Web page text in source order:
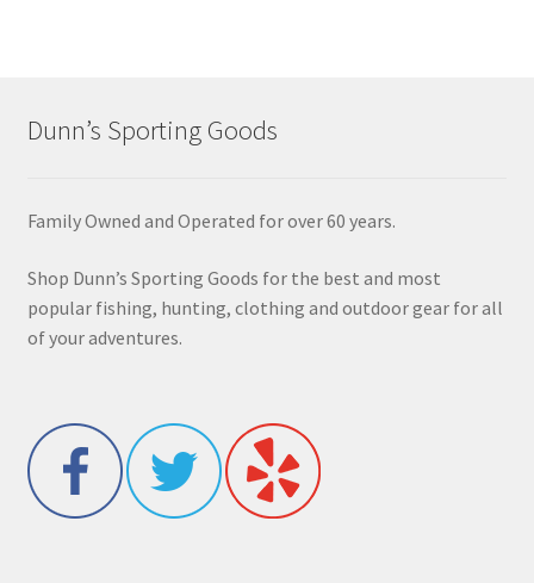
Dunn’s Sporting Goods
Family Owned and Operated for over 60 years.
Shop Dunn’s Sporting Goods for the best and most
popular fishing, hunting, clothing and outdoor gear for all
of your adventures.